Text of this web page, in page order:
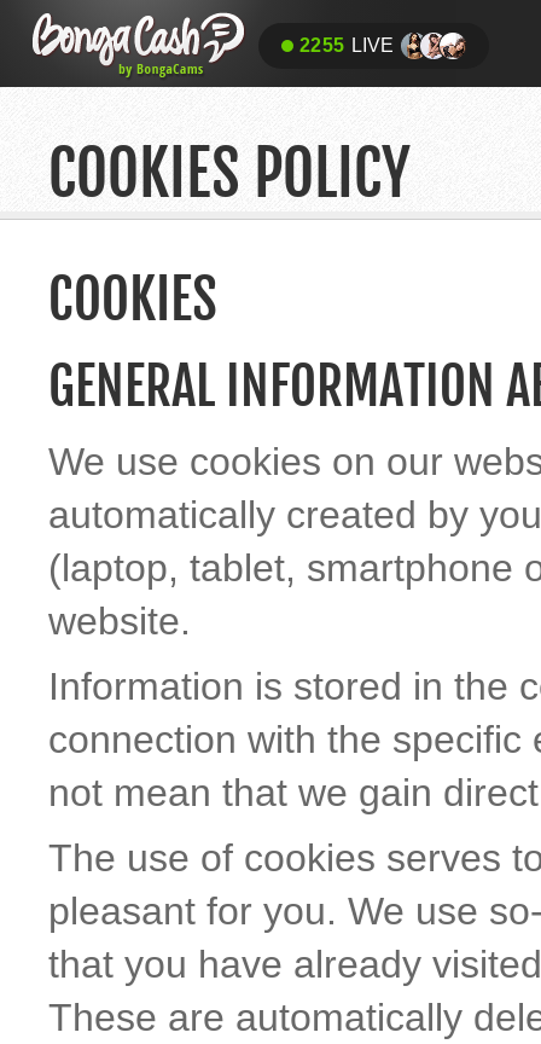
2255 LIVE
COOKIES POLICY
COOKIES
GENERAL INFORMATION
We use cookies on our
automatically created by
(laptop, tablet, smartphone
website.
Information is stored in the
connection with the
not mean that we gain
The use of cookies serves
pleasant for you. We use
that you have already
These are automatically